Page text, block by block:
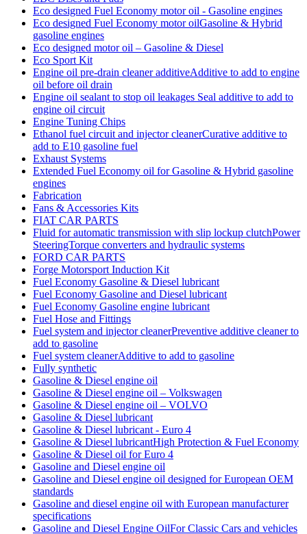
Eco designed Fuel Economy motor oil - Gasoline engines
Eco designed Fuel Economy motor oilGasoline & Hybrid
gasoline engines
Eco designed motor oil – Gasoline & Diesel
Eco Sport Kit
Engine oil pre-drain cleaner additiveAdditive to add to engine
oil before oil drain
Engine oil sealant to stop oil leakages Seal additive to add to
engine oil circuit
Engine Tuning Chips
Ethanol fuel circuit and injector cleanerCurative additive to
add to E10 gasoline fuel
Exhaust Systems
Extended Fuel Economy oil for Gasoline & Hybrid gasoline
engines
Fabrication
Fans & Accessories Kits
FIAT CAR PARTS
Fluid for automatic transmission with slip lockup clutchPower
SteeringTorque converters and hydraulic systems
FORD CAR PARTS
Forge Motorsport Induction Kit
Fuel Economy Gasoline & Diesel lubricant
Fuel Economy Gasoline and Diesel lubricant
Fuel Economy Gasoline engine lubricant
Fuel Hose and Fittings
Fuel system and injector cleanerPreventive additive cleaner to
add to gasoline
Fuel system cleanerAdditive to add to gasoline
Fully synthetic
Gasoline & Diesel engine oil
Gasoline & Diesel engine oil – Volkswagen
Gasoline & Diesel engine oil – VOLVO
Gasoline & Diesel lubricant
Gasoline & Diesel lubricant - Euro 4
Gasoline & Diesel lubricantHigh Protection & Fuel Economy
Gasoline & Diesel oil for Euro 4
Gasoline and Diesel engine oil
Gasoline and Diesel engine oil designed for European OEM
standards
Gasoline and diesel engine oil with European manufacturer
specifications
Gasoline and Diesel Engine OilFor Classic Cars and vehicles